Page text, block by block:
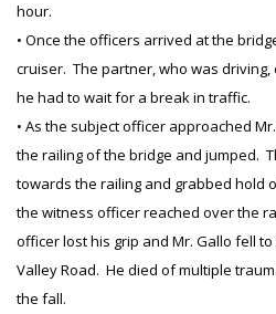
hour.
• Once the officers arrived at the
cruiser. The partner, who was
he had to wait for a break in traffic.
• As the subject officer approached
the railing of the bridge and jumped.
towards the railing and grabbed hold
the witness officer reached over the
officer lost his grip and Mr. Gallo fell
Valley Road. He died of multiple
the fall.